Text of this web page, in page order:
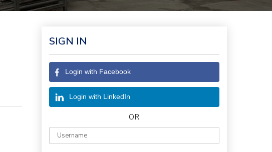
SIGN IN
Login with Facebook
Login with LinkedIn
OR